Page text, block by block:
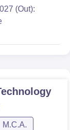
(Out):
M.C.A.